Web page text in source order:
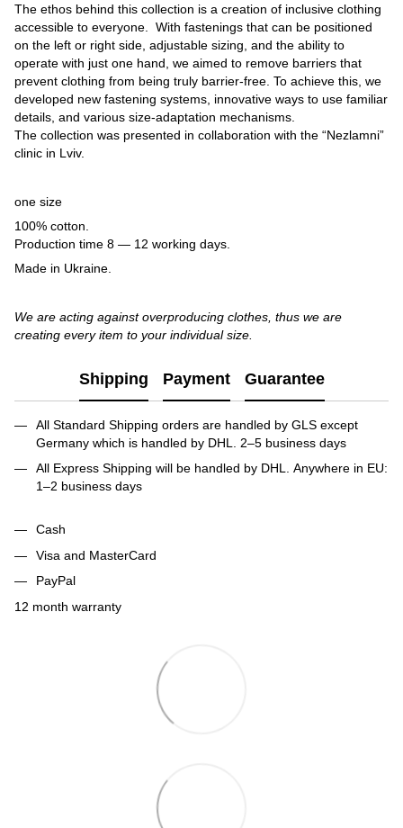
The ethos behind this collection is a creation of inclusive clothing
accessible to everyone. With fastenings that can be positioned
on the left or right side, adjustable sizing, and the ability to
operate with just one hand, we aimed to remove barriers that
prevent clothing from being truly barrier-free. To achieve this, we
developed new fastening systems, innovative ways to use familiar
details, and various size-adaptation mechanisms.
The collection was presented in collaboration with the “Nezlamni”
clinic in Lviv.
one size
100% cotton.
Production time 8 — 12 working days.
Made in Ukraine.
We are acting against overproducing clothes, thus we are
creating every item to your individual size.
Shipping Payment Guarantee
All Standard Shipping orders are handled by GLS except
Germany which is handled by DHL. 2–5 business days
All Express Shipping will be handled by DHL. Anywhere in EU:
1–2 business days
Cash
Visa and MasterCard
PayPal
12 month warranty